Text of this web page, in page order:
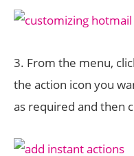
3. From the menu,
the action icon you
as required and then